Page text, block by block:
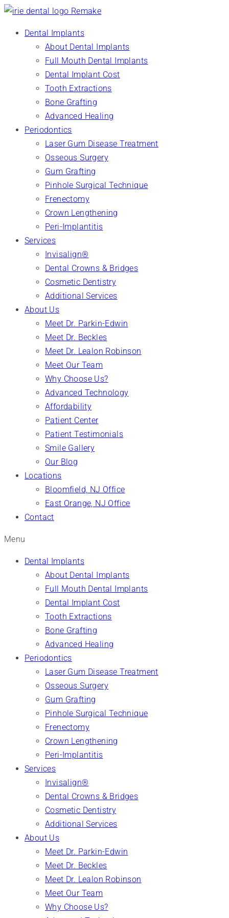
Dental Implants
About Dental Implants
Full Mouth Dental Implants
Dental Implant Cost
Tooth Extractions
Bone Grafting
Advanced Healing
Periodontics
Laser Gum Disease Treatment
Osseous Surgery
Gum Grafting
Pinhole Surgical Technique
Frenectomy
Crown Lengthening
Peri-Implantitis
Services
Invisalign®
Dental Crowns & Bridges
Cosmetic Dentistry
Additional Services
About Us
Meet Dr. Parkin-Edwin
Meet Dr. Beckles
Meet Dr. Lealon Robinson
Meet Our Team
Why Choose Us?
Advanced Technology
Affordability
Patient Center
Patient Testimonials
Smile Gallery
Our Blog
Locations
Bloomfield, NJ Office
East Orange, NJ Office
Contact
Menu
Dental Implants
About Dental Implants
Full Mouth Dental Implants
Dental Implant Cost
Tooth Extractions
Bone Grafting
Advanced Healing
Periodontics
Laser Gum Disease Treatment
Osseous Surgery
Gum Grafting
Pinhole Surgical Technique
Frenectomy
Crown Lengthening
Peri-Implantitis
Services
Invisalign®
Dental Crowns & Bridges
Cosmetic Dentistry
Additional Services
About Us
Meet Dr. Parkin-Edwin
Meet Dr. Beckles
Meet Dr. Lealon Robinson
Meet Our Team
Why Choose Us?